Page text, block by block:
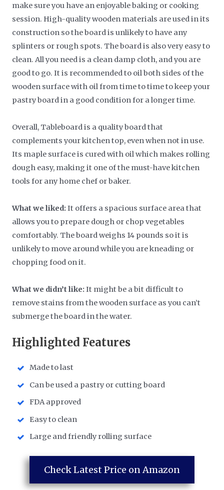
make sure you have an enjoyable baking or cooking
session. High-quality wooden materials are used in its
construction so the board is unlikely to have any
splinters or rough spots. The board is also very easy to
clean. All you need is a clean damp cloth, and you are
good to go. It is recommended to oil both sides of the
wooden surface with oil from time to time to keep your
pastry board in a good condition for a longer time.
Overall, Tableboard is a quality board that
complements your kitchen top, even when not in use.
Its maple surface is cured with oil which makes rolling
dough easy, making it one of the must-have kitchen
tools for any home chef or baker.
What we liked:It offers a spacious surface area that
allows you to prepare dough or chop vegetables
comfortably. The board weighs 14 pounds so it is
unlikely to move around while you are kneading or
chopping food on it.
What we didn’t like:It might be a bit difficult to
remove stains from the wooden surface as you can’t
submerge the board in the water.
Highlighted Features
Made to last
Can be used a pastry or cutting board
FDA approved
Easy to clean
Large and friendly rolling surface
Check Latest Price on Amazon